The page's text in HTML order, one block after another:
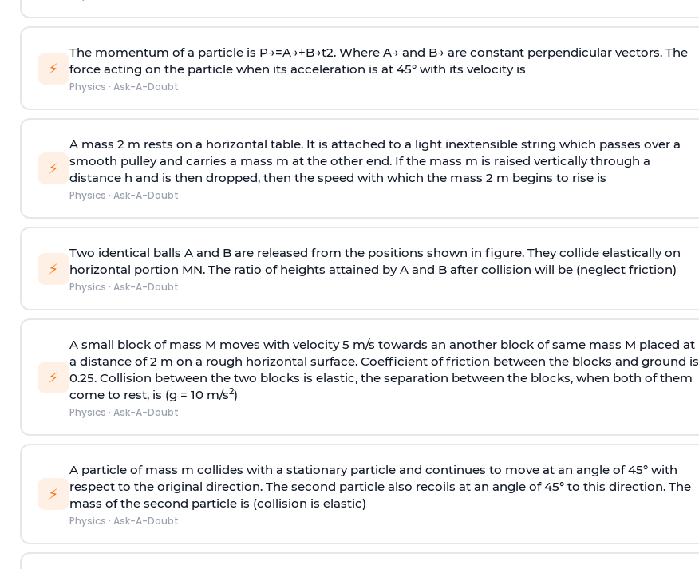
⚡
The momentum of a particle is P→=A→+B→t2. Where A→ and B→ are constant perpendicular vectors. The
force acting on the particle when its acceleration is at 45° with its velocity is
Physics · Ask-A-Doubt
⚡
A mass 2 m rests on a horizontal table. It is attached to a light inextensible string which passes over a
smooth pulley and carries a mass m at the other end. If the mass m is raised vertically through a
distance h and is then dropped, then the speed with which the mass 2 m begins to rise is
Physics · Ask-A-Doubt
⚡
Two identical balls A and B are released from the positions shown in figure. They collide elastically on
horizontal portion MN. The ratio of heights attained by A and B after collision will be (neglect friction)
Physics · Ask-A-Doubt
⚡
A small block of mass M moves with velocity 5 m/s towards an another block of same mass M placed at
a distance of 2 m on a rough horizontal surface. Coefficient of friction between the blocks and ground is
0.25. Collision between the two blocks is elastic, the separation between the blocks, when both of them
come to rest, is (g = 10 m/s2)
Physics · Ask-A-Doubt
⚡
A particle of mass m collides with a stationary particle and continues to move at an angle of 45° with
respect to the original direction. The second particle also recoils at an angle of 45° to this direction. The
mass of the second particle is (collision is elastic)
Physics · Ask-A-Doubt